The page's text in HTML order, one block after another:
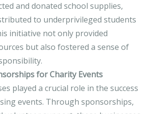
and donated school supplies,
to underprivileged students
initiative not only provided
but also fostered a sense of
for Charity Events
played a crucial role in the success
events. Through sponsorships,